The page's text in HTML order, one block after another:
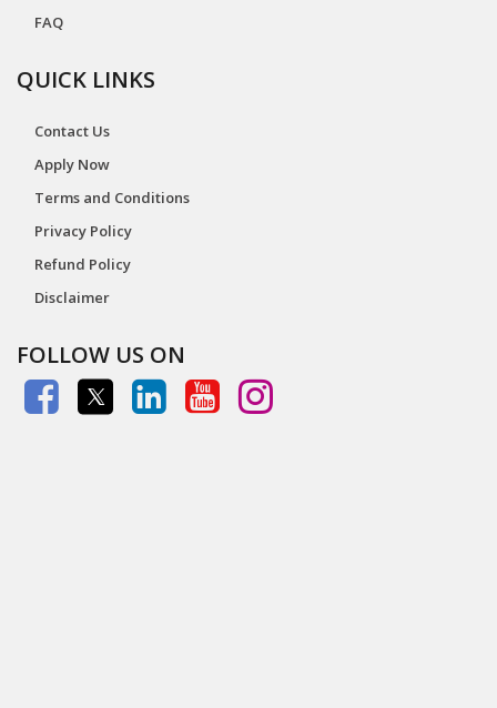
FAQ
QUICK LINKS
Contact Us
Apply Now
Terms and Conditions
Privacy Policy
Refund Policy
Disclaimer
FOLLOW US ON